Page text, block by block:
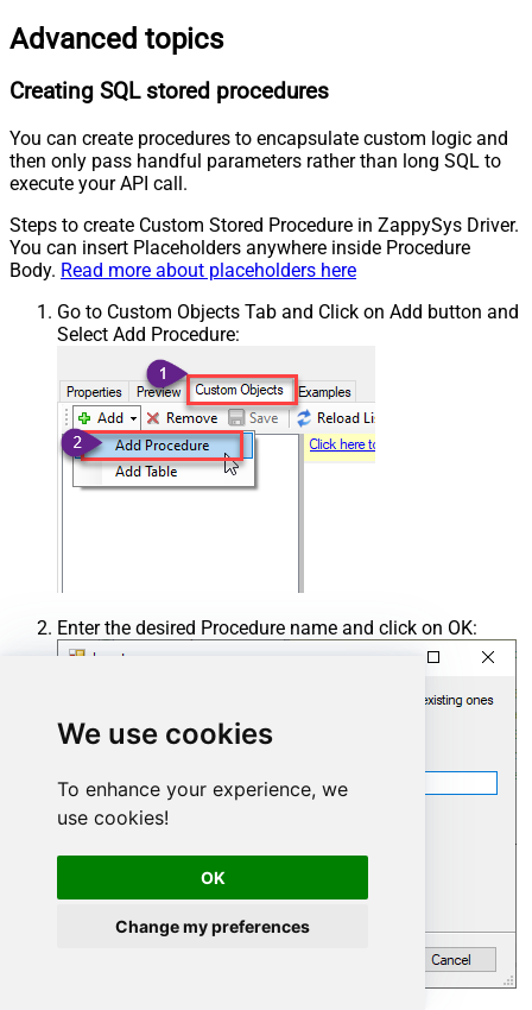
We use cookies
To enhance your experience, we
use cookies!
OK
Change my preferences
Advanced topics
Creating SQL stored procedures
You can create procedures to encapsulate custom logic and
then only pass handful parameters rather than long SQL to
execute your API call.
Steps to create Custom Stored Procedure in ZappySys Driver.
You can insert Placeholders anywhere inside Procedure
Body. Read more about placeholders here
Go to Custom Objects Tab and Click on Add button and
Select Add Procedure:
Enter the desired Procedure name and click on OK: